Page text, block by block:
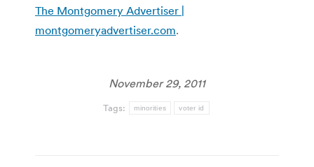
The Montgomery Advertiser |
montgomeryadvertiser.com.
November 29, 2011
Tags: minorities voter id